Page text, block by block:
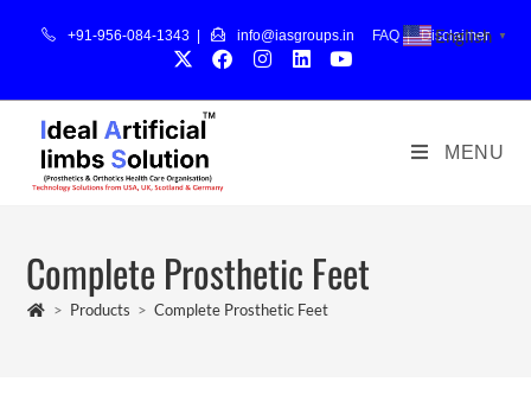
+91-956-084-1343 | info@iasgroups.in FAQ |Disclaimer
MENU
Complete Prosthetic Feet
> Products > Complete Prosthetic Feet
English ▼